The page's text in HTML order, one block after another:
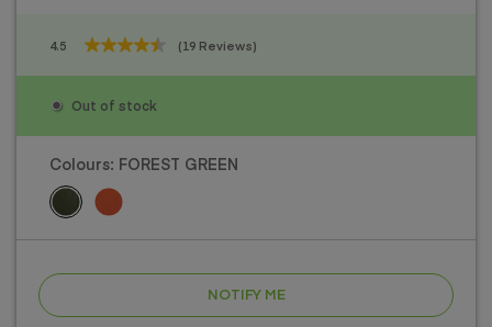
4.5 (19 Reviews)
4.5
out
5
reviews
Out of stock
Colours: FOREST GREEN
NOTIFY ME